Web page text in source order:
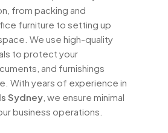
from packing and
furniture to setting up
We use high-quality
to protect your
and furnishings
With years of experience in
Sydney , we ensure minimal
business operations.